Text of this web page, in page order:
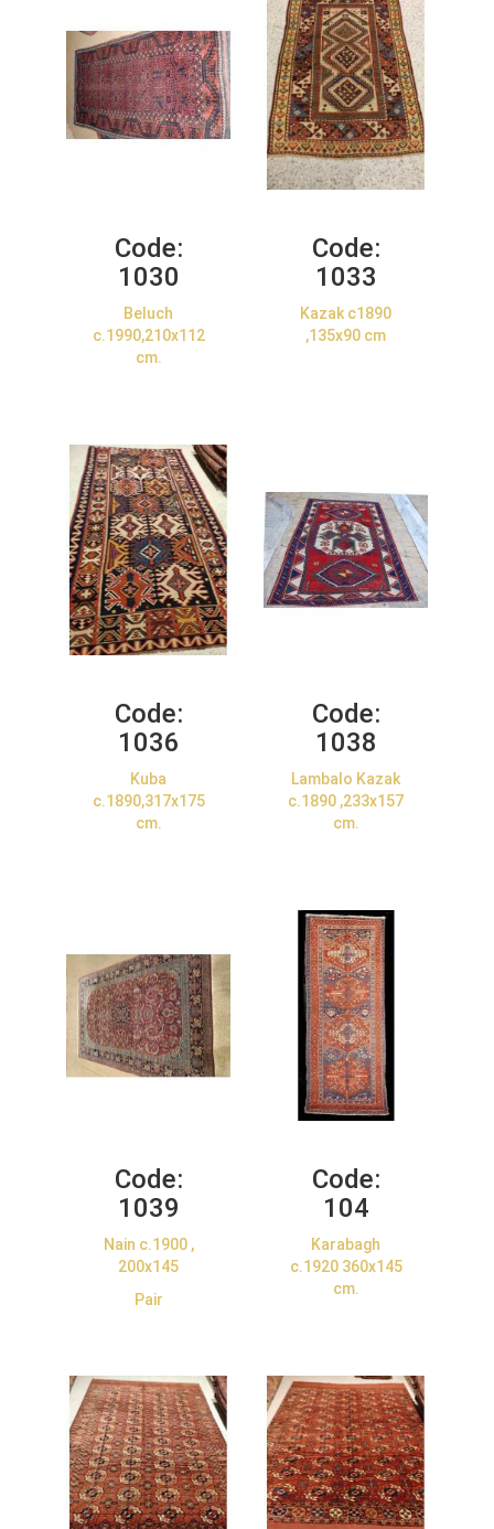
Code:
1030
Beluch
c.1990,210x112
cm.
Code:
1033
Kazak c1890
,135x90 cm
Code:
1036
Kuba
c.1890,317x175
cm.
Code:
1038
Lambalo Kazak
c.1890 ,233x157
cm.
Code:
1039
Nain c.1900 ,
200x145
Pair
Code:
104
Karabagh
c.1920 360x145
cm.